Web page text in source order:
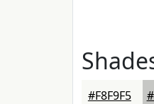
#F8F9F5